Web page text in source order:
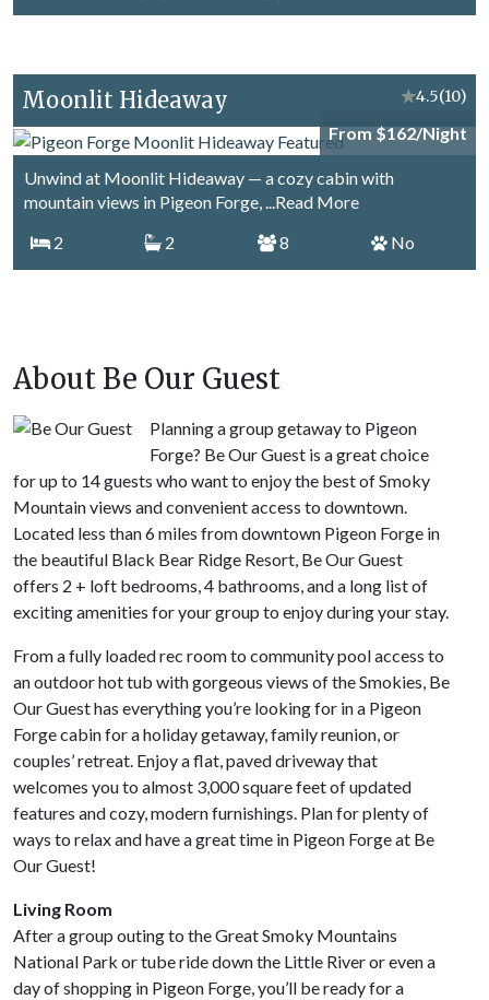
Moonlit Hideaway ★4.5(10)
From $162/Night
Unwind at Moonlit Hideaway — a cozy cabin with
mountain views in Pigeon Forge,...Read More
2
2 8 No
About Be Our Guest
Planning a group getaway to Pigeon
Forge? Be Our Guest is a great choice
for up to 14 guests who want to enjoy the best of Smoky
Mountain views and convenient access to downtown.
Located less than 6 miles from downtown Pigeon Forge in
the beautiful Black Bear Ridge Resort, Be Our Guest
offers 2 + loft bedrooms, 4 bathrooms, and a long list of
exciting amenities for your group to enjoy during your stay.
From a fully loaded rec room to community pool access to
an outdoor hot tub with gorgeous views of the Smokies, Be
Our Guest has everything you’re looking for in a Pigeon
Forge cabin for a holiday getaway, family reunion, or
couples’ retreat. Enjoy a flat, paved driveway that
welcomes you to almost 3,000 square feet of updated
features and cozy, modern furnishings. Plan for plenty of
ways to relax and have a great time in Pigeon Forge at Be
Our Guest!
Living Room
After a group outing to the Great Smoky Mountains
National Park or tube ride down the Little River or even a
day of shopping in Pigeon Forge, you’ll be ready for a